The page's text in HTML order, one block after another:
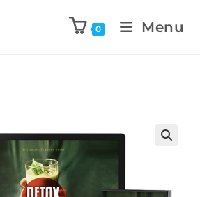
0 Menu